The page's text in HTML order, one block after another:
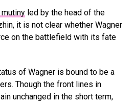
led by the head of the
it is not clear whether Wagner
on the battlefield with its fate
of Wagner is bound to be a
Though the front lines in
unchanged in the short term,